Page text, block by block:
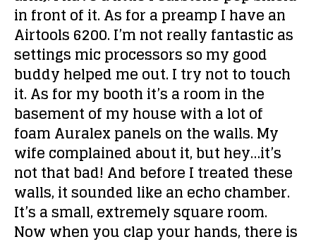
in front of it. As for a preamp I have an
Airtools 6200. I’m not really fantastic as
settings mic processors so my good
buddy helped me out. I try not to touch
it. As for my booth it’s a room in the
basement of my house with a lot of
foam Auralex panels on the walls. My
wife complained about it, but hey…it’s
not that bad! And before I treated these
walls, it sounded like an echo chamber.
It’s a small, extremely square room.
Now when you clap your hands, there is